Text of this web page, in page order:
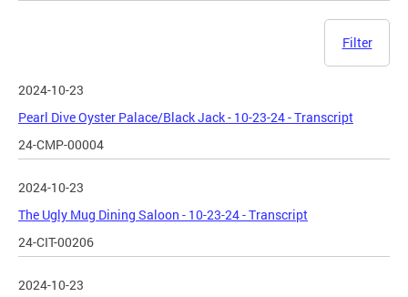
Filter
2024-10-23
Pearl Dive Oyster Palace/Black Jack - 10-23-24 - Transcript
24-CMP-00004
2024-10-23
The Ugly Mug Dining Saloon - 10-23-24 - Transcript
24-CIT-00206
2024-10-23